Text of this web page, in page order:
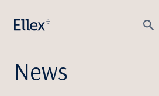
News